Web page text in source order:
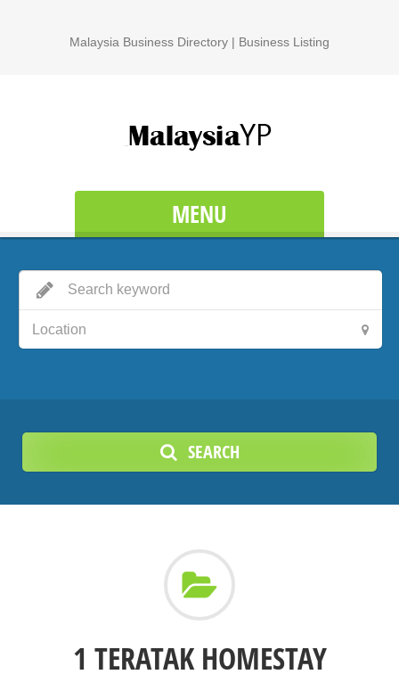
Malaysia Business Directory | Business Listing
MENU
SEARCH
1 TERATAK HOMESTAY